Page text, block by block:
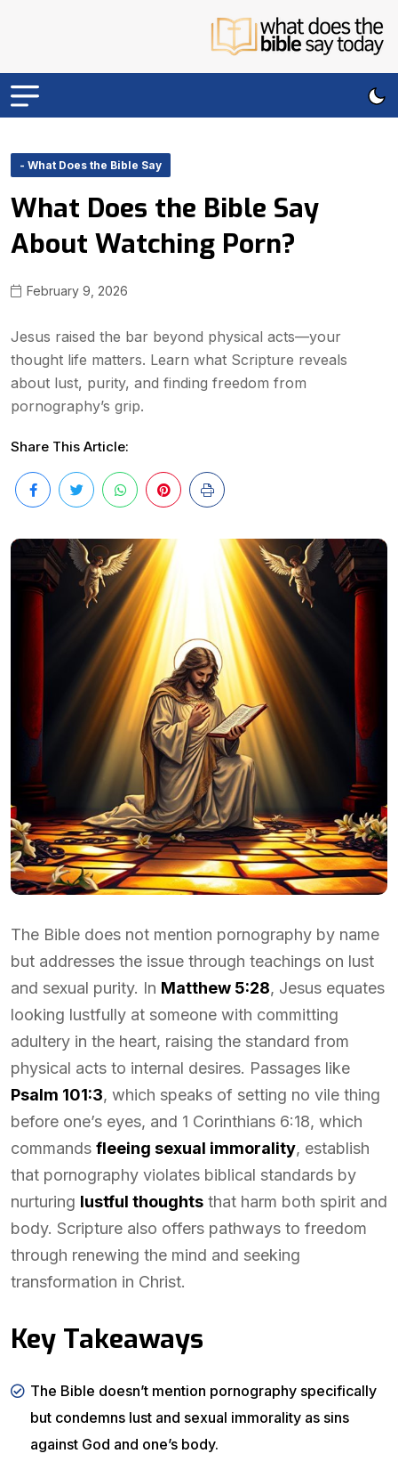
- What Does the Bible Say
What Does the Bible Say
About Watching Porn?
February 9, 2026
Jesus raised the bar beyond physical acts—your
thought life matters. Learn what Scripture reveals
about lust, purity, and finding freedom from
pornography’s grip.
Share This Article:
The Bible does not mention pornography by name
but addresses the issue through teachings on lust
and sexual purity. In Matthew 5:28, Jesus equates
looking lustfully at someone with committing
adultery in the heart, raising the standard from
physical acts to internal desires. Passages like
Psalm 101:3, which speaks of setting no vile thing
before one’s eyes, and 1 Corinthians 6:18, which
commands fleeing sexual immorality, establish
that pornography violates biblical standards by
nurturing lustful thoughts that harm both spirit and
body. Scripture also offers pathways to freedom
through renewing the mind and seeking
transformation in Christ.
Key Takeaways
The Bible doesn’t mention pornography specifically
but condemns lust and sexual immorality as sins
against God and one’s body.